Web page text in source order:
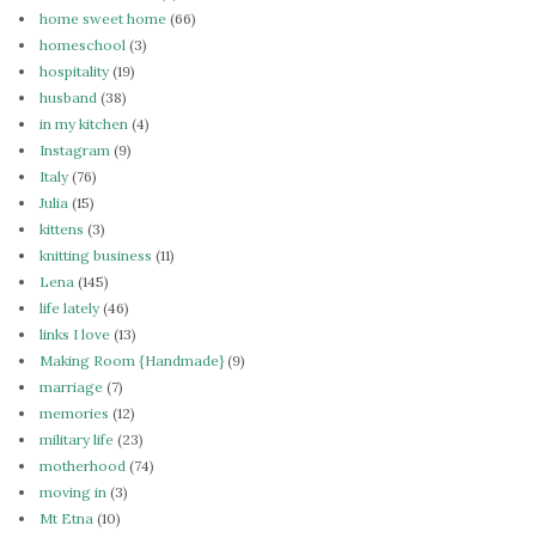
home sweet home (66)
homeschool (3)
hospitality(19)
husband (38)
in my kitchen (4)
Instagram (9)
Italy(76)
Julia (15)
kittens (3)
knitting business (11)
Lena (145)
life lately(46)
links I love (13)
Making Room {Handmade}(9)
marriage (7)
memories (12)
military life (23)
motherhood (74)
moving in (3)
Mt Etna (10)